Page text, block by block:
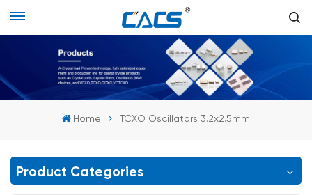
Home TCXO Oscillators 3.2x2.5mm
Product Categories